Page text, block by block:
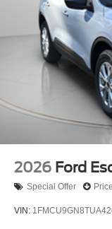
2026 Ford
Special Offer
VIN: